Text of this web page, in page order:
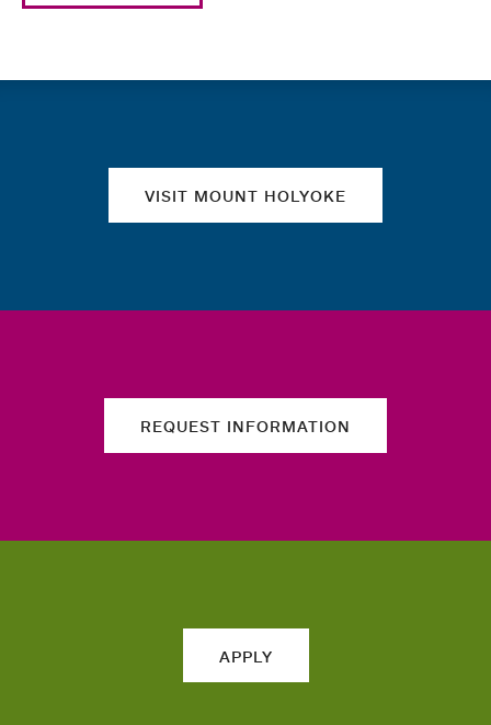
VISIT MOUNT HOLYOKE
REQUEST INFORMATION
APPLY